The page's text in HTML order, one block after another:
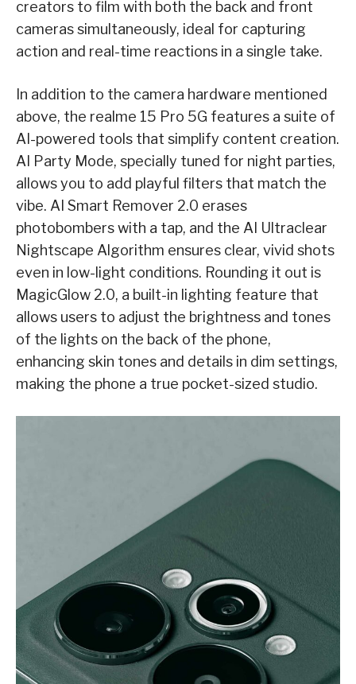
creators to film with both the back and front
cameras simultaneously, ideal for capturing
action and real-time reactions in a single take.
In addition to the camera hardware mentioned
above, the realme 15 Pro 5G features a suite of
AI-powered tools that simplify content creation.
AI Party Mode, specially tuned for night parties,
allows you to add playful filters that match the
vibe. AI Smart Remover 2.0 erases
photobombers with a tap, and the AI Ultraclear
Nightscape Algorithm ensures clear, vivid shots
even in low-light conditions. Rounding it out is
MagicGlow 2.0, a built-in lighting feature that
allows users to adjust the brightness and tones
of the lights on the back of the phone,
enhancing skin tones and details in dim settings,
making the phone a true pocket-sized studio.